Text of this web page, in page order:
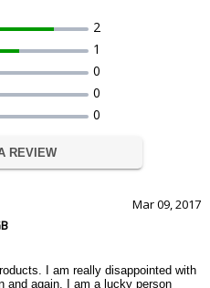
2
1
0
0
0
REVIEW
Mar 09, 2017
I am really disappointed with
and again. I am a lucky person